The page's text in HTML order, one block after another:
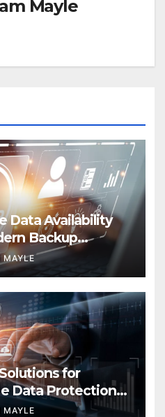
Mayle
Data Availability
Backup
MAYLE
for
Data Protection
MAYLE